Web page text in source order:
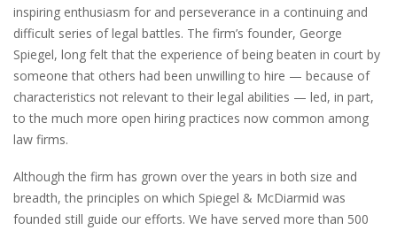
inspiring enthusiasm for and perseverance in a continuing and
difficult series of legal battles. The firm’s founder, George
Spiegel, long felt that the experience of being beaten in court by
someone that others had been unwilling to hire — because of
characteristics not relevant to their legal abilities — led, in part,
to the much more open hiring practices now common among
law firms.
Although the firm has grown over the years in both size and
breadth, the principles on which Spiegel & McDiarmid was
founded still guide our efforts. We have served more than 500